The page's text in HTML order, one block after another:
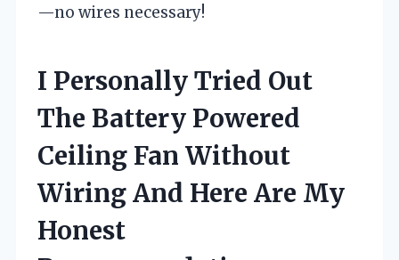
—no wires necessary!
I Personally Tried Out
The Battery Powered
Ceiling Fan Without
Wiring And Here Are My
Honest